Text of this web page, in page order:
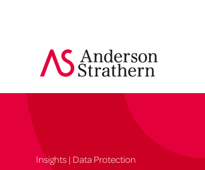
Insights | Data Protection